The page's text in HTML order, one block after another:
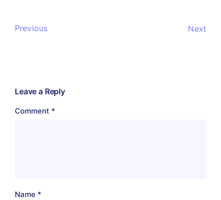
Previous Next
Leave a Reply
Comment *
Name *